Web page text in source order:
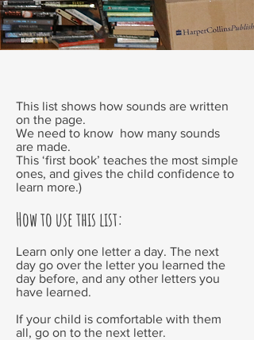
This list shows how sounds are written
on the page.
We need to know how many sounds
are made.
This ‘first book’ teaches the most simple
ones, and gives the child confidence to
learn more.)
How to use this list:
Learn only one letter a day. The next
day go over the letter you learned the
day before, and any other letters you
have learned.
If your child is comfortable with them
all, go on to the next letter.